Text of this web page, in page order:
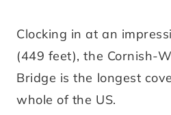
Clocking in at an
(449 feet), the Cornish-
Bridge is the longest
whole of the US.